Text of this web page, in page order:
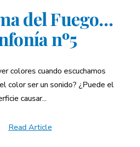
del Fuego…
nº5
colores cuando escuchamos
color ser un sonido? ¿Puede el
causar...
Read Article